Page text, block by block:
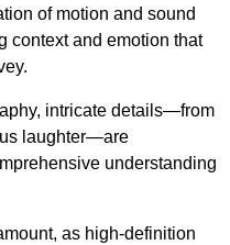
of motion and sound
context and emotion that
intricate details—from
laughter—are
understanding
as high-definition